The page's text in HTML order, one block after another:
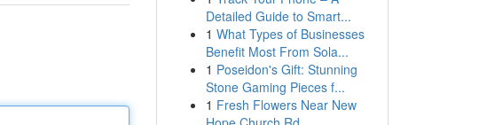
Detailed Guide to Smart...
1 What Types of Businesses
Benefit Most From Sola...
1 Poseidon's Gift: Stunning
Stone Gaming Pieces f...
1 Fresh Flowers Near New